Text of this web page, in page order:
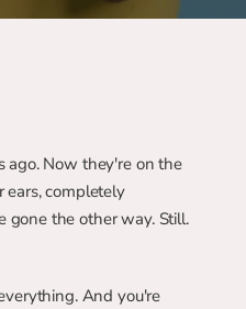
ago. Now they're on the
ears, completely
gone the other way. Still.
And you're